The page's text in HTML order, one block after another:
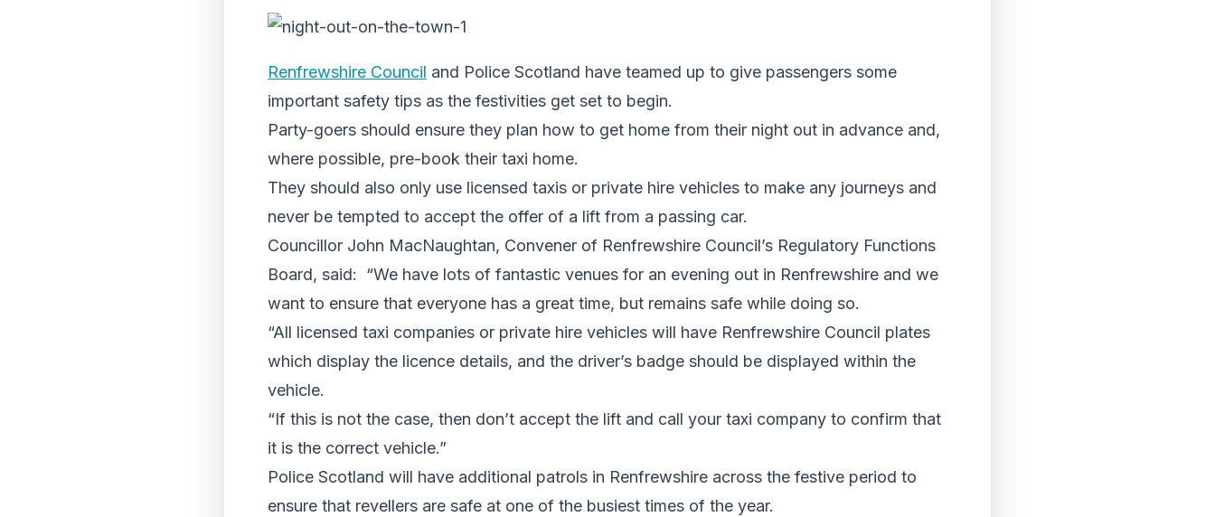
Renfrewshire Council and Police Scotland have teamed up to give passengers some
important safety tips as the festivities get set to begin.
Party-goers should ensure they plan how to get home from their night out in advance and,
where possible, pre-book their taxi home.
They should also only use licensed taxis or private hire vehicles to make any journeys and
never be tempted to accept the offer of a lift from a passing car.
Councillor John MacNaughtan, Convener of Renfrewshire Council’s Regulatory Functions
Board, said: “We have lots of fantastic venues for an evening out in Renfrewshire and we
want to ensure that everyone has a great time, but remains safe while doing so.
“All licensed taxi companies or private hire vehicles will have Renfrewshire Council plates
which display the licence details, and the driver’s badge should be displayed within the
vehicle.
“If this is not the case, then don’t accept the lift and call your taxi company to confirm that
it is the correct vehicle.”
Police Scotland will have additional patrols in Renfrewshire across the festive period to
ensure that revellers are safe at one of the busiest times of the year.